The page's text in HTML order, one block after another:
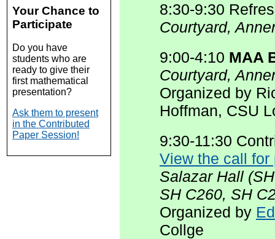
Your Chance to
Participate
Do you have
students who are
ready to give their
first mathematical
presentation?
Ask them to present
in the Contributed
Paper Session!
8:30-9:30
Courtyard,
9:00-4:10 MAA
Courtyard,
Organized by
Hoffman, CSU
9:30-11:30
View the call for
Salazar Hall
SH C260, SH
Organized by
Collge